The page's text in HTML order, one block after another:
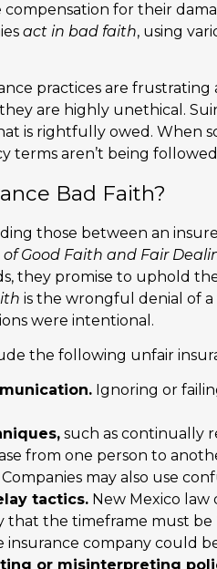
for their
act in bad faith, using
practices are
are highly unethical.
is rightfully owed. When
terms aren’t being
Bad Faith?
those between an
Good Faith and Fair
they promise to uphold
is the wrongful denial of a
were intentional.
the following unfair
Ignoring or
such as continually
from one person to
may also use
tactics. New Mexico
that the timeframe must be
insurance company could
or misinterpreting